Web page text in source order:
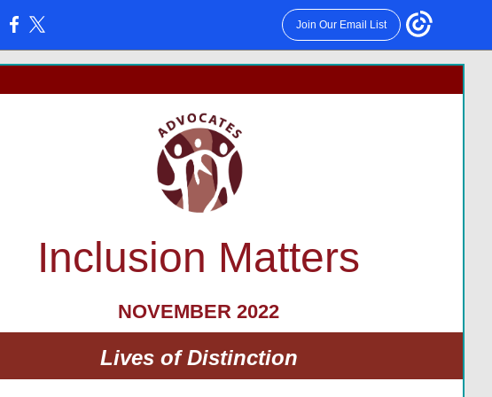
Join Our Email List
Inclusion Matters
NOVEMBER 2022
Lives of Distinction